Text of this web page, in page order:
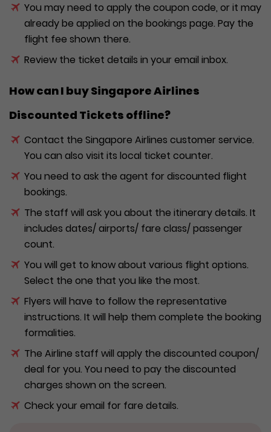
You may need to apply the coupon code, or it may
already be applied on the bookings page. Pay the
flight fee shown there.
Review the ticket details in your email inbox.
How can I buy Singapore Airlines
Discounted Tickets offline?
Contact the Singapore Airlines customer service.
You can also visit its local ticket counter.
You need to ask the agent for discounted flight
bookings.
The staff will ask you about the itinerary details. It
includes dates/ airports/ fare class/ passenger
count.
You will get to know about various flight options.
Select the one that you like the most.
Flyers will have to follow the representative
instructions. It will help them complete the booking
formalities.
The Airline staff will apply the discounted coupon/
deal for you. You need to pay the discounted
charges shown on the screen.
Check your email for fare details.